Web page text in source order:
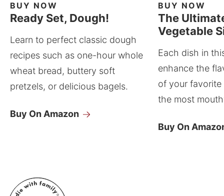
BUY NOW
Ready Set, Dough!
Learn to perfect classic dough
recipes such as one-hour whole
wheat bread, buttery soft
pretzels, or delicious bagels.
Buy On Amazon
BUY NOW
The
Vegetable
Each dish in
enhance the
of your
the most
Buy On